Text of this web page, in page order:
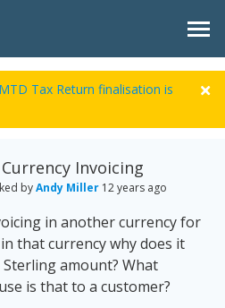
Tax Return finalisation is
Invoicing
byAndy Miller 12 years ago
in another currency for
that currency why does it
amount? What
is that to a customer?